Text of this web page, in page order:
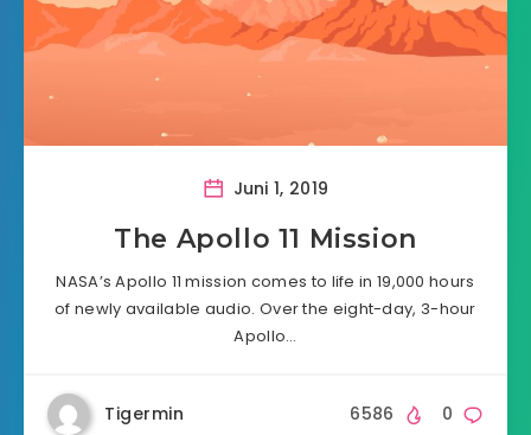
Juni 1, 2019
The Apollo 11 Mission
NASA’s Apollo 11 mission comes to life in 19,000 hours
of newly available audio. Over the eight-day, 3-hour
Apollo…
Tigermin 0
6586